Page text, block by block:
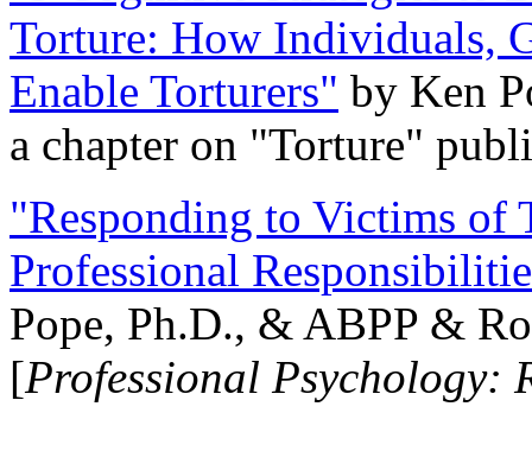
Torture: How Individuals,
Enable Torturers" by Ken
a chapter on "Torture"
"Responding to Victims of
Professional
Pope, Ph.D., & ABPP &
[Professional Psychology: